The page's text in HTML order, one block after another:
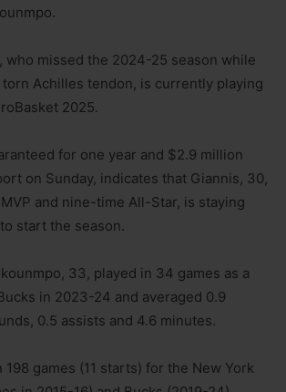
who missed the 2024-25 season while
Achilles tendon, is currently playing
2025.
for one year and $2.9 million
on Sunday, indicates that Giannis, 30,
and nine-time All-Star, is staying
start the season.
33, played in 34 games as a
in 2023-24 and averaged 0.9
0.5 assists and 4.6 minutes.
198 games (11 starts) for the New York